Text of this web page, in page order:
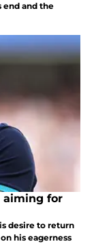
end and the
aiming for
desire to return
his eagerness